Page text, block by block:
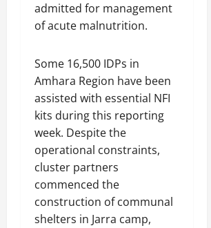
admitted for management
of acute malnutrition.
Some 16,500 IDPs in
Amhara Region have been
assisted with essential NFI
kits during this reporting
week. Despite the
operational constraints,
cluster partners
commenced the
construction of communal
shelters in Jarra camp,